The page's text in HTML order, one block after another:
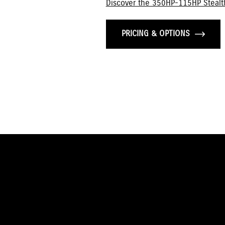
Discover the 350HP-115HP
PRICING & OPTIONS